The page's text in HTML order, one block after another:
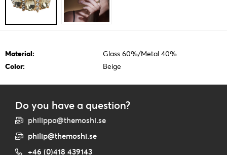
Material:
Glass 60%/Metal 40%
Color:
Beige
Do you have a question?
philippa@themoshi.se
philip@themoshi.se
+46 (0)418 439143